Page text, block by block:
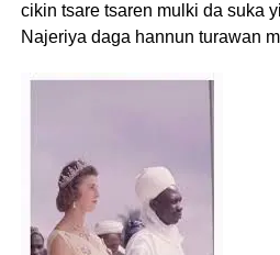
cikin tsare tsaren mulki da suka
Najeriya daga hannun turawan